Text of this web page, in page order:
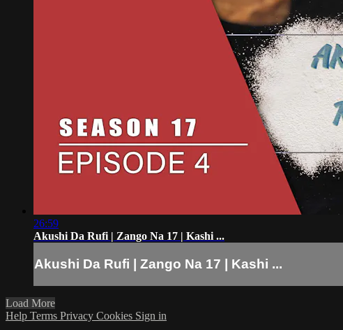
26:59
Akushi Da Rufi | Zango Na 17 | Kashi ...
Akushi Da Rufi | Zango Na 17 | Kashi ...
Load More
Help Terms Privacy Cookies Sign in